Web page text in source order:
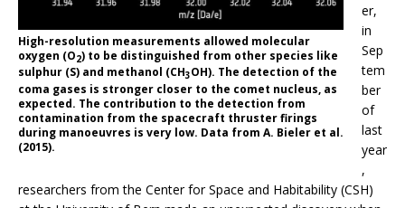
High-resolution measurements allowed molecular
oxygen (O2) to be distinguished from other species like
sulphur (S) and methanol (CH3OH). The detection of the
coma gases is stronger closer to the comet nucleus, as
expected. The contribution to the detection from
contamination from the spacecraft thruster firings
during manoeuvres is very low. Data from A. Bieler et al.
(2015).
er,
in
Sep
tem
ber
of
last
year
,
researchers from the Center for Space and Habitability (CSH)